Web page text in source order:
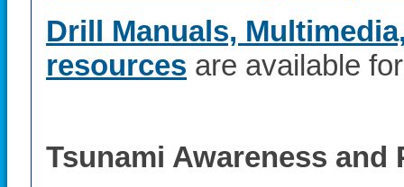
Drill Manuals,
resources are available
Tsunami Awareness and